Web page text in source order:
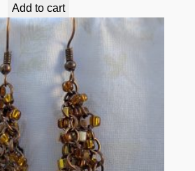
Add to cart